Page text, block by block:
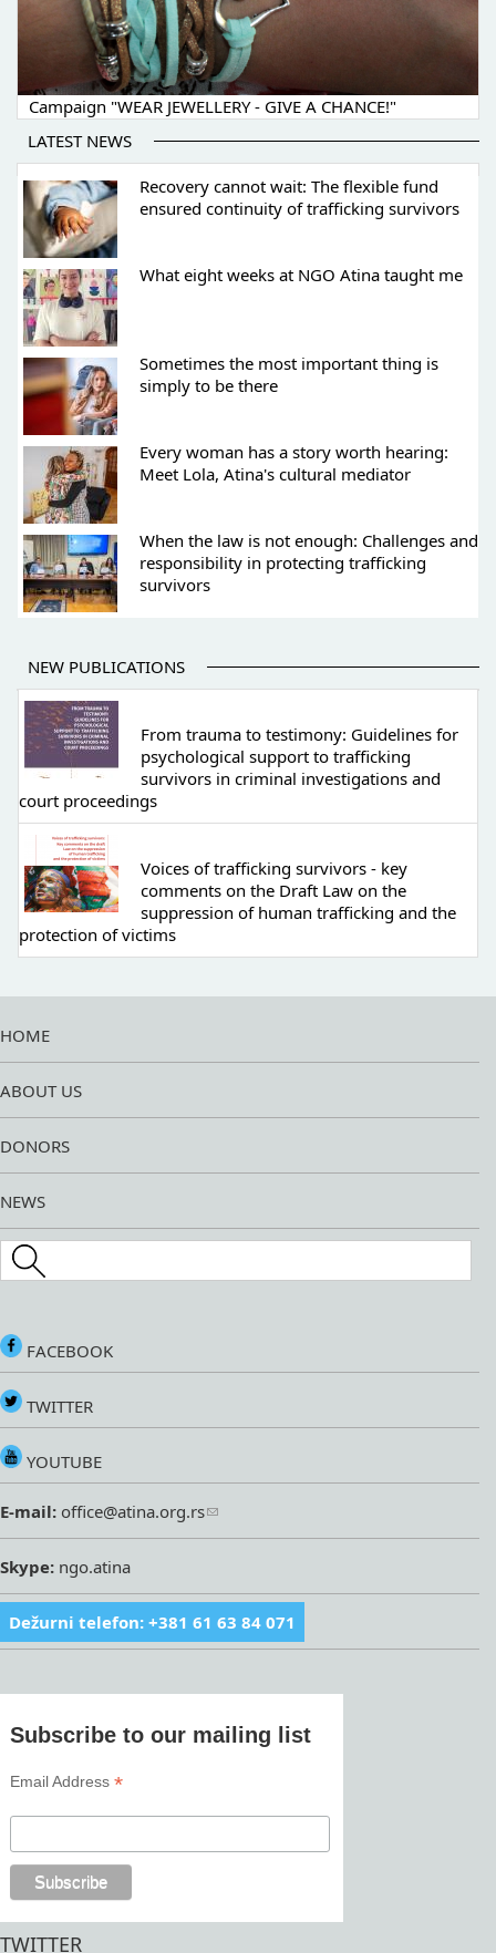
Campaign "WEAR JEWELLERY - GIVE A CHANCE!"
LATEST NEWS
Recovery cannot wait: The flexible fund
ensured continuity of trafficking survivors
What eight weeks at NGO Atina taught me
Sometimes the most important thing is
simply to be there
Every woman has a story worth hearing:
Meet Lola, Atina's cultural mediator
When the law is not enough: Challenges and
responsibility in protecting trafficking
survivors
NEW PUBLICATIONS
From trauma to testimony: Guidelines for
psychological support to trafficking
survivors in criminal investigations and
court proceedings
Voices of trafficking survivors - key
comments on the Draft Law on the
suppression of human trafficking and the
protection of victims
HOME
ABOUT US
DONORS
NEWS
Search this site
FACEBOOK
TWITTER
YOUTUBE
E-mail: office@atina.org.rs
Skype: ngo.atina
Dežurni telefon: +381 61 63 84 071
Subscribe to our mailing list
Email Address*
TWITTER